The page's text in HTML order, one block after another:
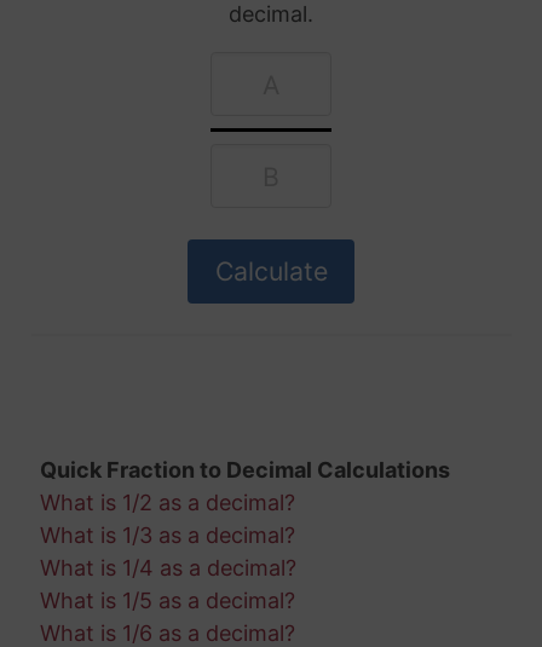
decimal.
Quick Fraction to Decimal Calculations
What is 1/2 as a decimal?
What is 1/3 as a decimal?
What is 1/4 as a decimal?
What is 1/5 as a decimal?
What is 1/6 as a decimal?